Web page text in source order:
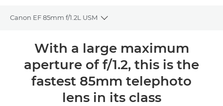
Canon EF 85mm f/1.2L USM
Toggle breadcrumbs
Overview
Specifications
With a large maximum
aperture of f/1.2, this is the
fastest 85mm telephoto
lens in its class